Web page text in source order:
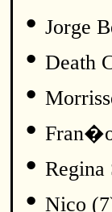
• Jorge
• Death
•
•
• Regina
• Nico